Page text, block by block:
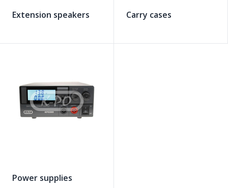
Extension speakers Carry cases
Power supplies